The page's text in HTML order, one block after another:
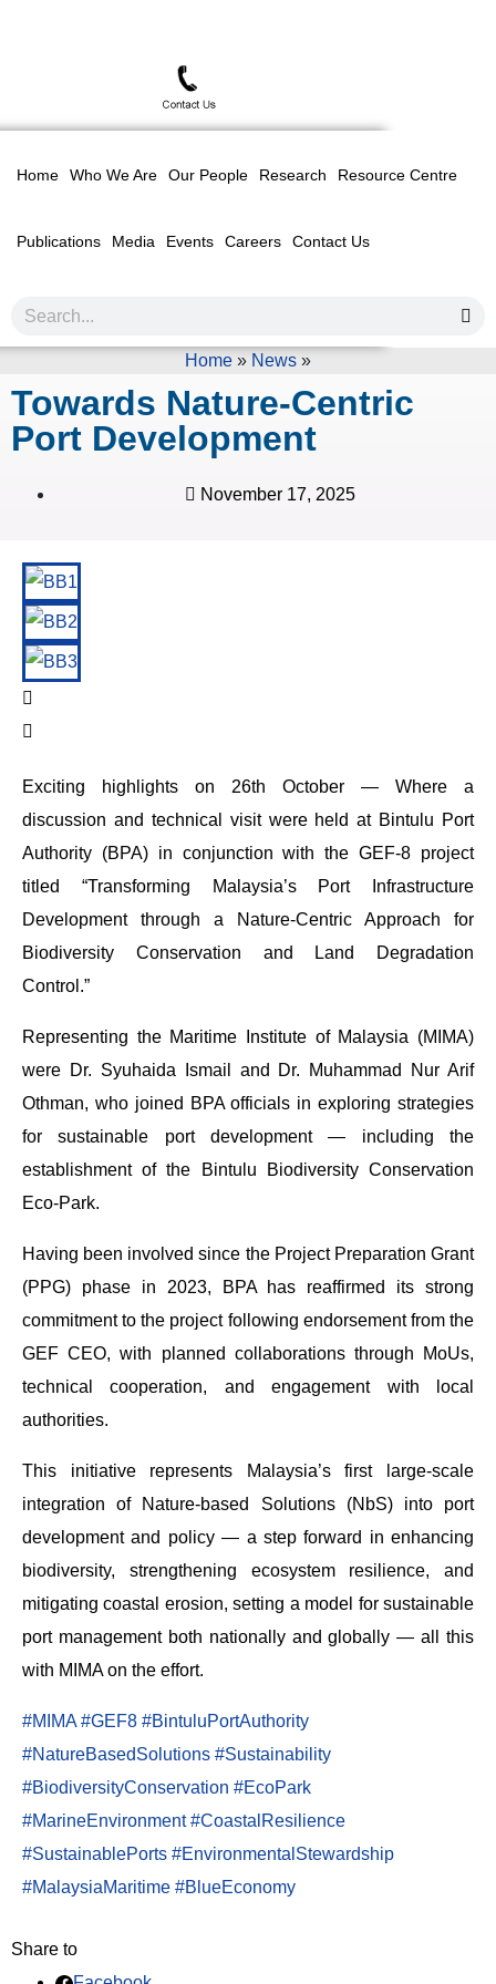
Home Who We Are Our People Research Resource Centre
Publications Media Events Careers Contact Us
Home » News »
Towards Nature-Centric
Port Development
November 17, 2025
Exciting highlights on 26th October — Where a
discussion and technical visit were held at Bintulu Port
Authority (BPA) in conjunction with the GEF-8 project
titled “Transforming Malaysia’s Port Infrastructure
Development through a Nature-Centric Approach for
Biodiversity Conservation and Land Degradation
Control.”
Representing the Maritime Institute of Malaysia (MIMA)
were Dr. Syuhaida Ismail and Dr. Muhammad Nur Arif
Othman, who joined BPA officials in exploring strategies
for sustainable port development — including the
establishment of the Bintulu Biodiversity Conservation
Eco-Park.
Having been involved since the Project Preparation Grant
(PPG) phase in 2023, BPA has reaffirmed its strong
commitment to the project following endorsement from the
GEF CEO, with planned collaborations through MoUs,
technical cooperation, and engagement with local
authorities.
This initiative represents Malaysia’s first large-scale
integration of Nature-based Solutions (NbS) into port
development and policy — a step forward in enhancing
biodiversity, strengthening ecosystem resilience, and
mitigating coastal erosion, setting a model for sustainable
port management both nationally and globally — all this
with MIMA on the effort.
#MIMA #GEF8 #BintuluPortAuthority
#NatureBasedSolutions #Sustainability
#BiodiversityConservation #EcoPark
#MarineEnvironment #CoastalResilience
#SustainablePorts #EnvironmentalStewardship
#MalaysiaMaritime #BlueEconomy
Share to